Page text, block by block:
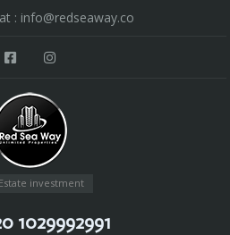
: info@redseaway.co
investment
1029992991